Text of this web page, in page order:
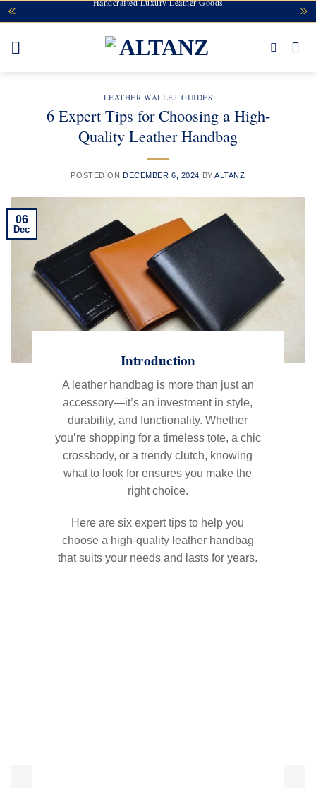
Skip
to
content
LEATHER WALLET GUIDES
6 Expert Tips for Choosing a High-
Quality Leather Handbag
POSTED ON DECEMBER 6, 2024 BYALTANZ
06
Dec
Introduction
A leather handbag is more than just an
accessory—it’s an investment in style,
durability, and functionality. Whether
you’re shopping for a timeless tote, a chic
crossbody, or a trendy clutch, knowing
what to look for ensures you make the
right choice.
Here are six expert tips to help you
choose a high-quality leather handbag
that suits your needs and lasts for years.